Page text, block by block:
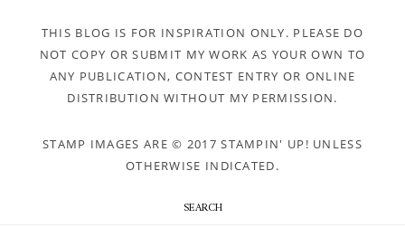
THIS BLOG IS FOR INSPIRATION ONLY. PLEASE DO
NOT COPY OR SUBMIT MY WORK AS YOUR OWN TO
ANY PUBLICATION, CONTEST ENTRY OR ONLINE
DISTRIBUTION WITHOUT MY PERMISSION.
STAMP IMAGES ARE © 2017 STAMPIN' UP! UNLESS
OTHERWISE INDICATED.
SEARCH